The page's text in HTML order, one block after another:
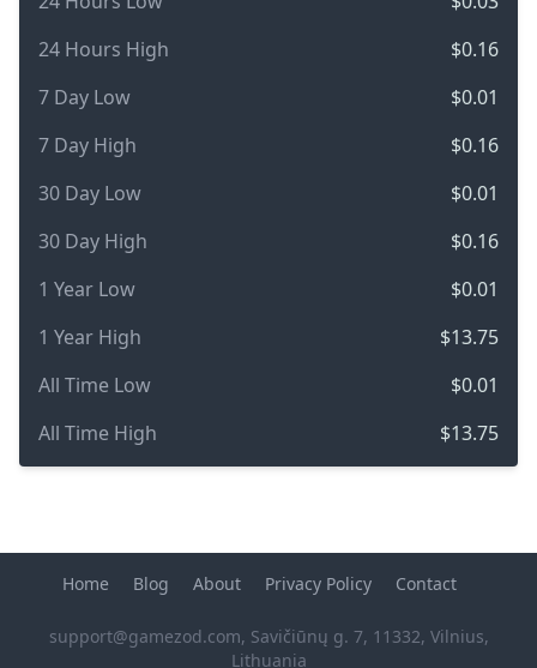
24 Hours High
$0.16
7 Day Low
$0.01
7 Day High
$0.16
30 Day Low
$0.01
30 Day High
$0.16
1 Year Low
$0.01
1 Year High
$13.75
All Time Low
$0.01
All Time High
$13.75
Home Blog About Privacy Policy Contact
support@gamezod.com, Savičiūnų g. 7, 11332, Vilnius,
Lithuania